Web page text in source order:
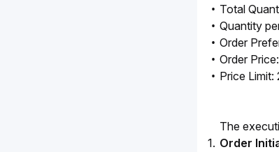
Total
Quantity
Order
Order
Price
The
Order